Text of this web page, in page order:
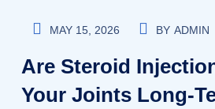
MAY 15, 2026 BY ADMIN
Are Steroid
Your Joints Long-